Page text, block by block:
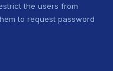
the users from
to request password